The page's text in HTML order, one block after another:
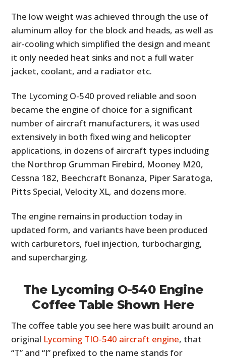
The low weight was achieved through the use of
aluminum alloy for the block and heads, as well as
air-cooling which simplified the design and meant
it only needed heat sinks and not a full water
jacket, coolant, and a radiator etc.
The Lycoming O-540 proved reliable and soon
became the engine of choice for a significant
number of aircraft manufacturers, it was used
extensively in both fixed wing and helicopter
applications, in dozens of aircraft types including
the Northrop Grumman Firebird, Mooney M20,
Cessna 182, Beechcraft Bonanza, Piper Saratoga,
Pitts Special, Velocity XL, and dozens more.
The engine remains in production today in
updated form, and variants have been produced
with carburetors, fuel injection, turbocharging,
and supercharging.
The Lycoming O-540 Engine
Coffee Table Shown Here
The coffee table you see here was built around an
original Lycoming TIO-540 aircraft engine, that
“T” and “I” prefixed to the name stands for